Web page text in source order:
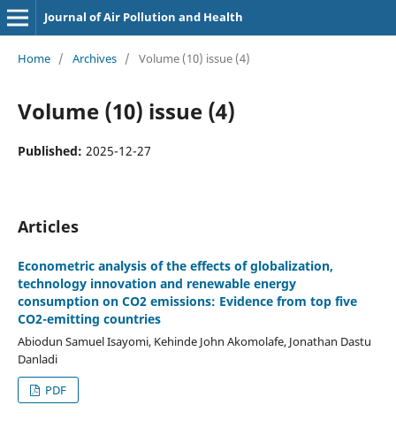
Journal of Air Pollution and Health
Home / Archives / Volume (10) issue (4)
Volume (10) issue (4)
Published: 2025-12-27
Articles
Econometric analysis of the effects of globalization,
technology innovation and renewable energy
consumption on CO2 emissions: Evidence from top five
CO2-emitting countries
Abiodun Samuel Isayomi, Kehinde John Akomolafe, Jonathan Dastu
Danladi
PDF